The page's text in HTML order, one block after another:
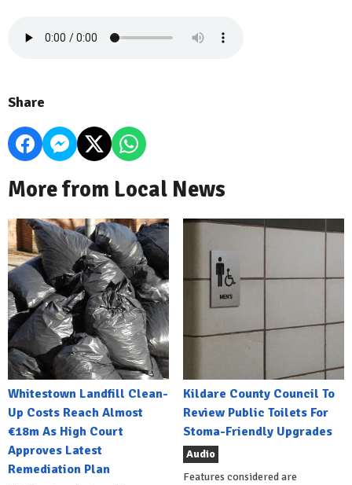
Share
More from Local News
Whitestown Landfill Clean-
Up Costs Reach Almost
€18m As High Court
Approves Latest
Remediation Plan
Kildare County Council To
Review Public Toilets For
Stoma-Friendly Upgrades
Audio
Features considered are